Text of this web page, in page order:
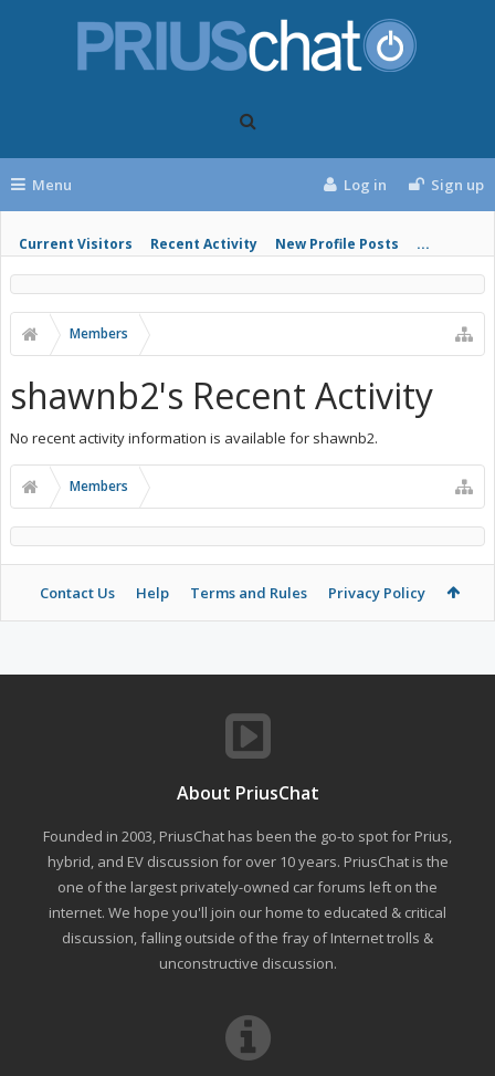
Menu
Current Visitors Recent Activity New Profile Posts ...
Log in Sign up
Members
shawnb2's Recent Activity
No recent activity information is available for shawnb2.
Members
Contact Us Help Terms and Rules Privacy Policy
About PriusChat
Founded in 2003, PriusChat has been the go-to spot for Prius,
hybrid, and EV discussion for over 10 years. PriusChat is the
one of the largest privately-owned car forums left on the
internet. We hope you'll join our home to educated & critical
discussion, falling outside of the fray of Internet trolls &
unconstructive discussion.